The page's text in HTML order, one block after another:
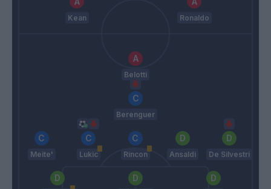
Kean Ronaldo
Belotti
Berenguer
Meite' Lukic Rincon Ansaldi De Silvestri